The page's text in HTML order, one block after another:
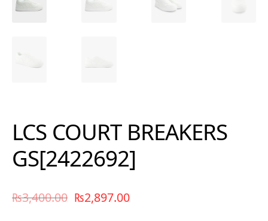
LCS COURT BREAKERS
GS[2422692]
₨3,400.00 ₨2,897.00